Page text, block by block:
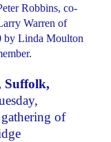
Robbins, co-
Warren of
by Linda Moulton
Suffolk,
of